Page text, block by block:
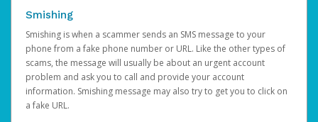
Smishing
Smishing is when a scammer sends an SMS message to your
phone from a fake phone number or URL. Like the other types of
scams, the message will usually be about an urgent account
problem and ask you to call and provide your account
information. Smishing message may also try to get you to click on
a fake URL.